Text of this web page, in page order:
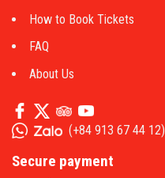
How to Book Tickets
FAQ
About Us
(+84 913 67 44 12)
Secure payment